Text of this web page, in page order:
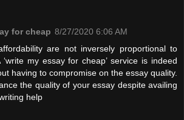
for cheap 8/27/2020 6:06 AM
are not inversely proportional to
my essay for cheap’ service is indeed
having to compromise on the essay quality.
the quality of your essay despite availing
help